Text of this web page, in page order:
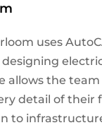
uses
allows the
detail of their
to